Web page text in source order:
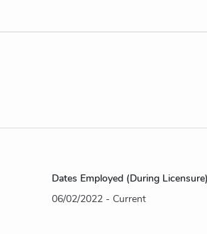
Dates Employed (During
06/02/2022 - Current